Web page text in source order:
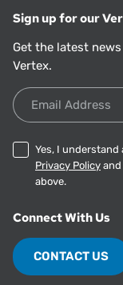
Sign up for our
Get the latest
Vertex.
Email Address
Yes, I
Privacy Policy
above.
Connect With Us
CONTACT US